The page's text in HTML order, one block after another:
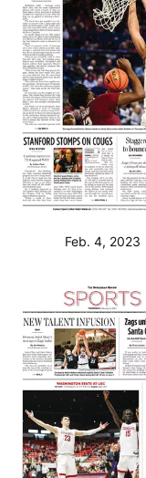
Feb. 4, 2023